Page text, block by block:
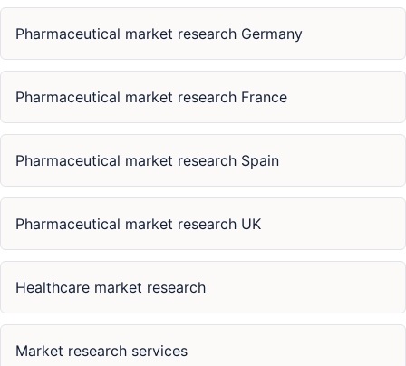
Pharmaceutical market research Germany
Pharmaceutical market research France
Pharmaceutical market research Spain
Pharmaceutical market research UK
Healthcare market research
Market research services